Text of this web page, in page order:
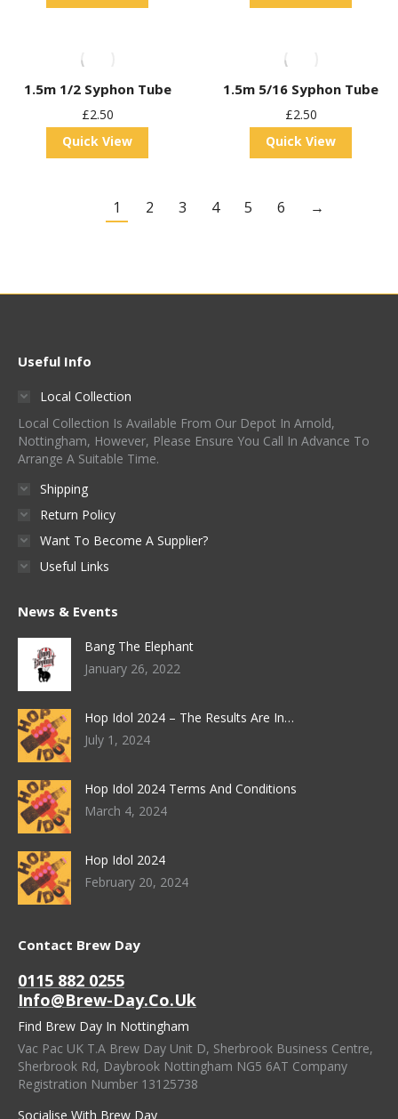
Was:
Is:
Was:
Is:
1.5m 1/2 Syphon Tube
£2.50
Quick View
1.5m 5/16 Syphon Tube
£2.50
Quick View
1 2 3 4 5 6 →
Useful Info
Local Collection
Local Collection Is Available From Our Depot In Arnold,
Nottingham, However, Please Ensure You Call In Advance To
Arrange A Suitable Time.
Shipping
Return Policy
Want To Become A Supplier?
Useful Links
News & Events
Bang The Elephant
January 26, 2022
Hop Idol 2024 – The Results Are In…
July 1, 2024
Hop Idol 2024 Terms And Conditions
March 4, 2024
Hop Idol 2024
February 20, 2024
Contact Brew Day
0115 882 0255
Info@brew-Day.co.uk
Find Brew Day In Nottingham
Vac Pac UK T.A Brew Day Unit D, Sherbrook Business Centre,
Sherbrook Rd, Daybrook Nottingham NG5 6AT Company
Registration Number 13125738
Socialise With Brew Day